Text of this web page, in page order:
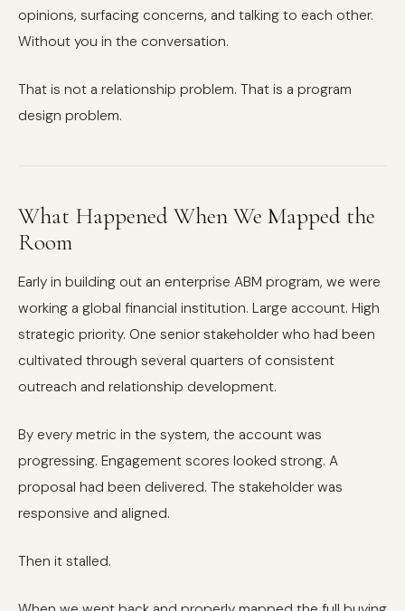
opinions, surfacing concerns, and talking to each other.
Without you in the conversation.
That is not a relationship problem. That is a program
design problem.
What Happened When We Mapped the
Room
Early in building out an enterprise ABM program, we were
working a global financial institution. Large account. High
strategic priority. One senior stakeholder who had been
cultivated through several quarters of consistent
outreach and relationship development.
By every metric in the system, the account was
progressing. Engagement scores looked strong. A
proposal had been delivered. The stakeholder was
responsive and aligned.
Then it stalled.